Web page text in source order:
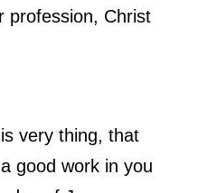
profession, Christ
very thing, that
good work in you